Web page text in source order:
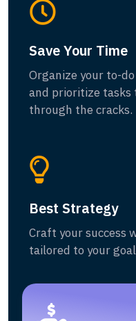
Save Your Time
Organize your to-
and prioritize tasks
through the cracks.
Best Strategy
Craft your success
tailored to your